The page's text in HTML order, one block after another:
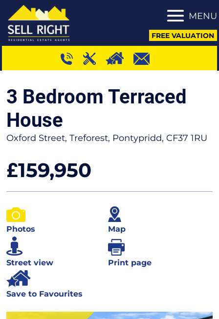
MENU
FREE VALUATION
3 Bedroom Terraced
House
Oxford Street, Treforest, Pontypridd, CF37 1RU
£159,950
Photos Map
Street view Print page
Save to Favourites